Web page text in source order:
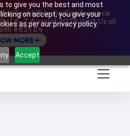
to give you the best and most
on accept, you give your
as per our privacy policy.
Accept
TechHR India Conference
| 6–7 August 2026 Visit Us at
#E3 | E4
MORE